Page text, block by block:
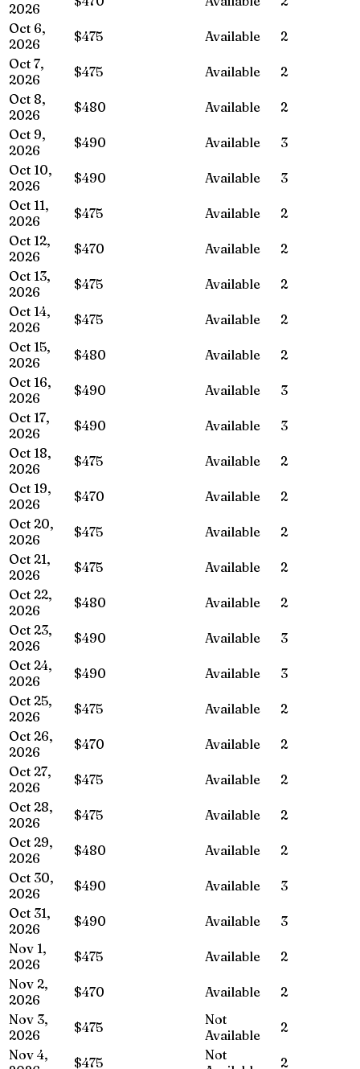
2026
Oct 6,
2026
$475 Available
2
Oct 7,
2026
$475 Available
2
Oct 8,
2026
$480 Available
2
Oct 9,
2026
$490 Available
3
Oct 10,
2026
$490 Available
3
Oct 11,
2026
$475 Available
2
Oct 12,
2026
$470 Available
2
Oct 13,
2026
$475 Available
2
Oct 14,
2026
$475 Available
2
Oct 15,
2026
$480 Available
2
Oct 16,
2026
$490 Available
3
Oct 17,
2026
$490 Available
3
Oct 18,
2026
$475 Available
2
Oct 19,
2026
$470 Available
2
Oct 20,
2026
$475 Available
2
Oct 21,
2026
$475 Available
2
Oct 22,
2026
$480 Available
2
Oct 23,
2026
$490 Available
3
Oct 24,
2026
$490 Available
3
Oct 25,
2026
$475 Available
2
Oct 26,
2026
$470 Available
2
Oct 27,
2026
$475 Available
2
Oct 28,
2026
$475 Available
2
Oct 29,
2026
$480 Available
2
Oct 30,
2026
$490 Available
3
Oct 31,
2026
$490 Available
3
Nov 1,
2026
$475 Available
2
Nov 2,
2026
$470 Available
2
Nov 3,
2026
$475
Not
Available
2
Nov 4,
$475
Not
2